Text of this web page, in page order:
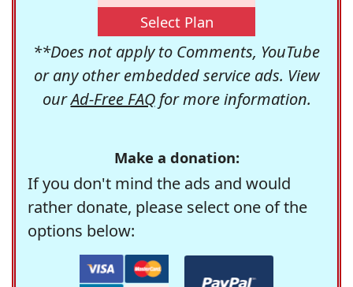
Select Plan
**Does not apply to Comments, YouTube
or any other embedded service ads. View
ourAd-Free FAQfor more information.
Make a donation:
If you don't mind the ads and would
rather donate, please select one of the
options below: